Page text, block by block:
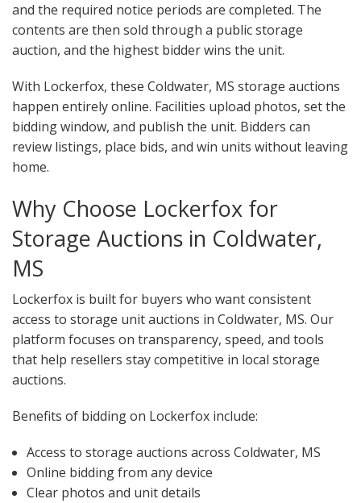
and the required notice periods are completed. The
contents are then sold through a public storage
auction, and the highest bidder wins the unit.
With Lockerfox, these Coldwater, MS storage auctions
happen entirely online. Facilities upload photos, set the
bidding window, and publish the unit. Bidders can
review listings, place bids, and win units without leaving
home.
Why Choose Lockerfox for
Storage Auctions in Coldwater,
MS
Lockerfox is built for buyers who want consistent
access to storage unit auctions in Coldwater, MS. Our
platform focuses on transparency, speed, and tools
that help resellers stay competitive in local storage
auctions.
Benefits of bidding on Lockerfox include:
Access to storage auctions across Coldwater, MS
Online bidding from any device
Clear photos and unit details